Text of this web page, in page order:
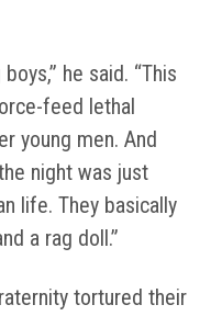
he said. “This
feed lethal
young men. And
night was just
life. They basically
a rag doll.”
tortured their